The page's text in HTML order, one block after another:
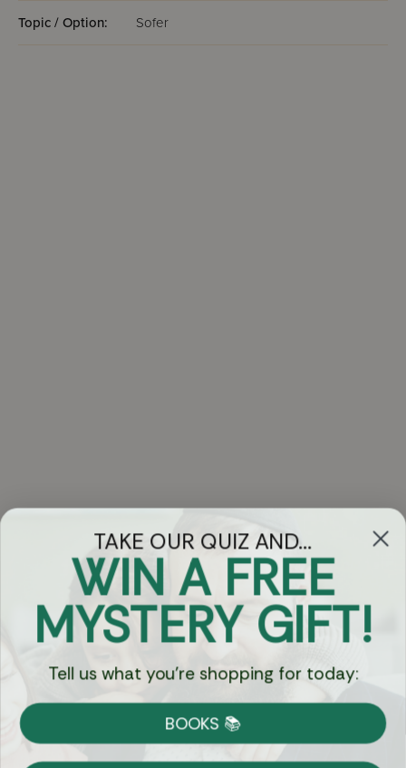
Topic / Option: Sofer
Got Questions?
Chat
Currency:
Shipping
TAKE OUR QUIZ AND...
WIN A FREE
MYSTERY GIFT!
Tell us what you're shopping for today:
BOOKS 📚